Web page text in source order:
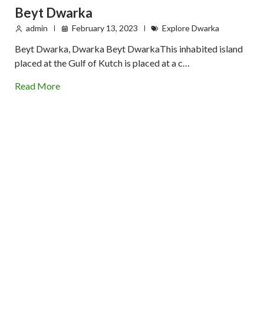
Beyt Dwarka
admin February 13, 2023 Explore Dwarka
Beyt Dwarka, Dwarka Beyt DwarkaThis inhabited island
placed at the Gulf of Kutch is placed at a c…
Read More